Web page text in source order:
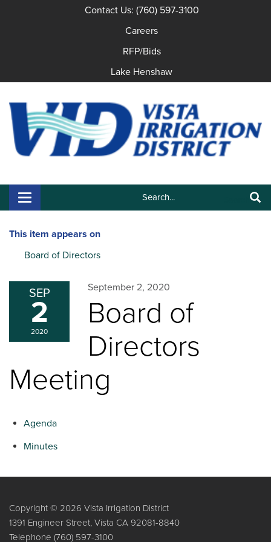
Contact Us: (760) 597-3100
Careers
RFP/Bids
Lake Henshaw
Search:
Toggle navigation
This item appears on
Board of Directors
SEP
2
2020
September 2, 2020
Board of
Directors
Meeting
Agenda
Minutes
Copyright © 2026 Vista Irrigation District
1391 Engineer Street, Vista CA 92081-8840
Telephone (760) 597-3100